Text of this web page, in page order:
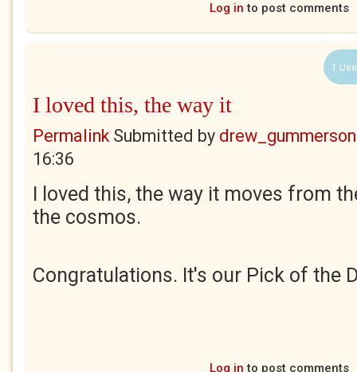
Log in to post comments
1
I loved this, the way it
PermalinkSubmitted by drew_gummerson
16:36
I loved this, the way it moves from
the cosmos.
Congratulations. It's our Pick of the
Log in to post comments